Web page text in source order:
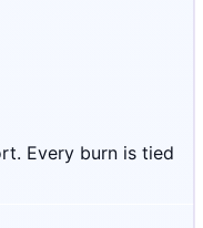
Every burn is tied